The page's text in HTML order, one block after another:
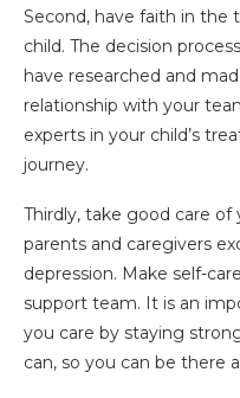
Second, have faith in
child. The decision
have researched and
relationship with your
experts in your child’s
journey.
Thirdly, take good care of
parents and caregivers
depression. Make self-
support team. It is an
you care by staying
can, so you can be there